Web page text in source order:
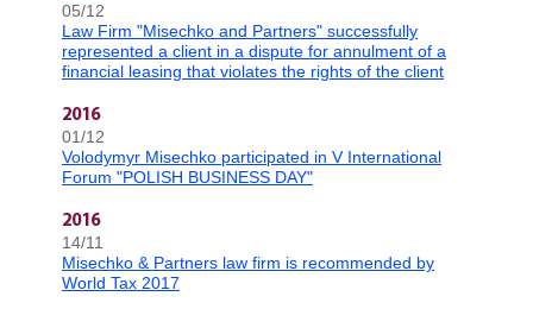
05/12
Law Firm "Misechko and Partners" successfully
represented a client in a dispute for annulment of a
financial leasing that violates the rights of the client
2016
01/12
Volodymyr Misechko participated in V International
Forum "POLISH BUSINESS DAY"
2016
14/11
Misechko & Partners law firm is recommended by
World Tax 2017